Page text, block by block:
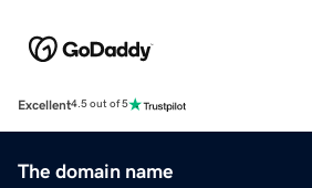
Excellent4.5 out of 5
The domain name